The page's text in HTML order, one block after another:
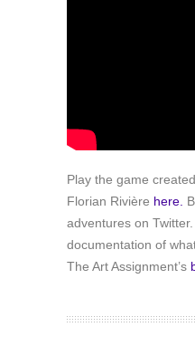
Play the game
Florian Rivière here.
adventures on
documentation of
The Art Assignment’s